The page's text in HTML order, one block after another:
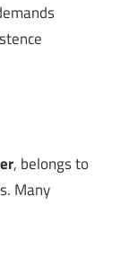
, belongs to
Many